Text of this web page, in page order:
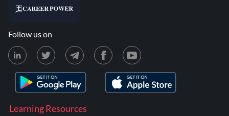
Learning Resources
Follow us on